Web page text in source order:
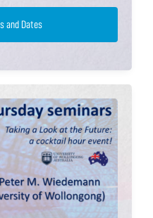
and Dates